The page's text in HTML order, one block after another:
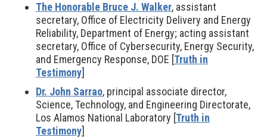
The Honorable Bruce J. Walker, assistant
secretary, Office of Electricity Delivery and Energy
Reliability, Department of Energy; acting assistant
secretary, Office of Cybersecurity, Energy Security,
and Emergency Response, DOE [Truth in
Testimony]
Dr. John Sarrao, principal associate director,
Science, Technology, and Engineering Directorate,
Los Alamos National Laboratory [Truth in
Testimony]